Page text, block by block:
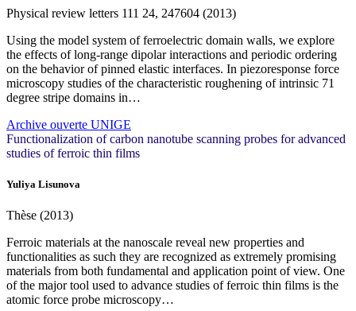
Physical review letters 111 24, 247604 (2013)
Using the model system of ferroelectric domain walls, we explore
the effects of long-range dipolar interactions and periodic ordering
on the behavior of pinned elastic interfaces. In piezoresponse force
microscopy studies of the characteristic roughening of intrinsic 71
degree stripe domains in…
Archive ouverte UNIGE
Functionalization of carbon nanotube scanning probes for advanced
studies of ferroic thin films
Yuliya Lisunova
Thèse (2013)
Ferroic materials at the nanoscale reveal new properties and
functionalities as such they are recognized as extremely promising
materials from both fundamental and application point of view. One
of the major tool used to advance studies of ferroic thin films is the
atomic force probe microscopy…